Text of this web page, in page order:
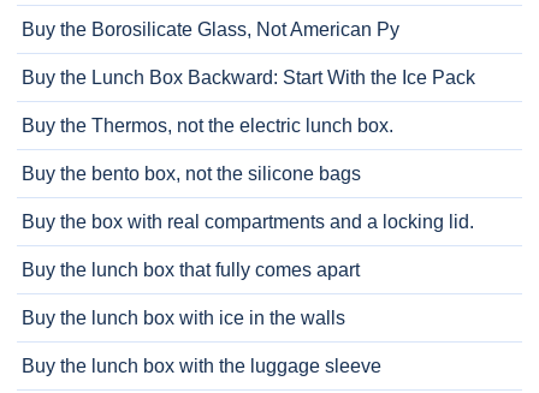
Buy the Borosilicate Glass, Not American Py
Buy the Lunch Box Backward: Start With the Ice Pack
Buy the Thermos, not the electric lunch box.
Buy the bento box, not the silicone bags
Buy the box with real compartments and a locking lid.
Buy the lunch box that fully comes apart
Buy the lunch box with ice in the walls
Buy the lunch box with the luggage sleeve